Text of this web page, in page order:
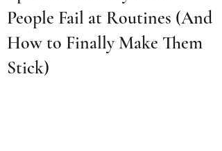
People Fail at Routines (And
How to Finally Make Them
Stick)